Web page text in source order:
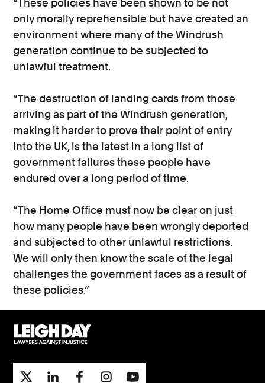
“These policies have been shown to be not
only morally reprehensible but have created an
environment where many of the Windrush
generation continue to be subjected to
unlawful treatment.
“The destruction of landing cards from those
arriving as part of the Windrush generation,
making it harder to prove their point of entry
into the UK, is the latest in a long list of
government failures these people have
endured over a long period of time.
“The Home Office must now be clear on just
how many people have been wrongly deported
and subjected to other unlawful restrictions.
We will only then know the scale of the legal
challenges the government faces as a result of
these policies.”